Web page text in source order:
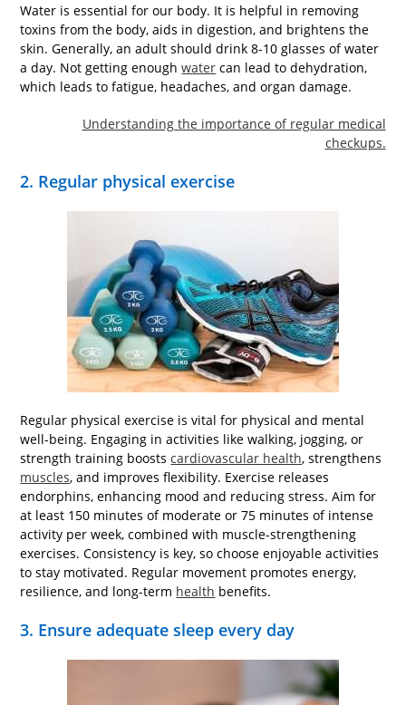
Water is essential for our body. It is helpful in removing
toxins from the body, aids in digestion, and brightens the
skin. Generally, an adult should drink 8-10 glasses of water
a day. Not getting enoughwater can lead to dehydration,
which leads to fatigue, headaches, and organ damage.
Understanding the importance of regular medical
checkups.
2. Regular physical exercise
Regular physical exercise is vital for physical and mental
well-being. Engaging in activities like walking, jogging, or
strength training boostscardiovascular health, strengthens
muscles, and improves flexibility. Exercise releases
endorphins, enhancing mood and reducing stress. Aim for
at least 150 minutes of moderate or 75 minutes of intense
activity per week, combined with muscle-strengthening
exercises. Consistency is key, so choose enjoyable activities
to stay motivated. Regular movement promotes energy,
resilience, and long-term health benefits.
3. Ensure adequate sleep every day